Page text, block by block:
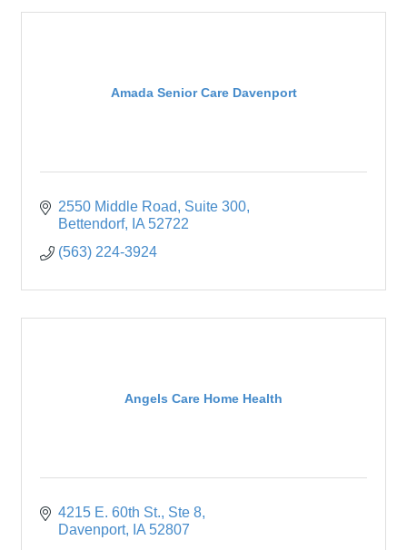
Amada Senior Care Davenport
2550 Middle Road
Suite 300
Bettendorf
IA 52722
(563) 224-3924
Angels Care Home Health
4215 E. 60th St. Ste 8
Davenport
IA 52807